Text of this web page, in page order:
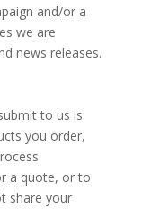
and/or a
we are
news releases.
to us is
you order,
a quote, or to
share your